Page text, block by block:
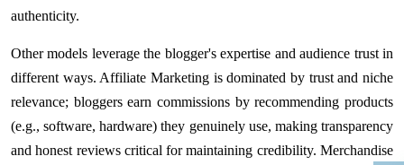
authenticity.
Other models leverage the blogger's expertise and audience trust in
different ways. Affiliate Marketing is dominated by trust and niche
relevance; bloggers earn commissions by recommending products
(e.g., software, hardware) they genuinely use, making transparency
and honest reviews critical for maintaining credibility. Merchandise